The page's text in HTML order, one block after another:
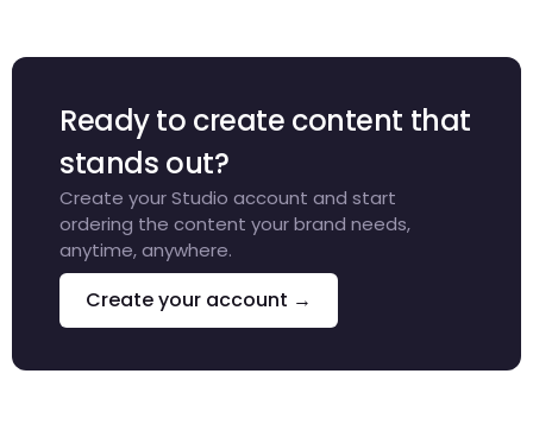
Ready to create content that
stands out?
Create your Studio account and start
ordering the content your brand needs,
anytime, anywhere.
Create your account →